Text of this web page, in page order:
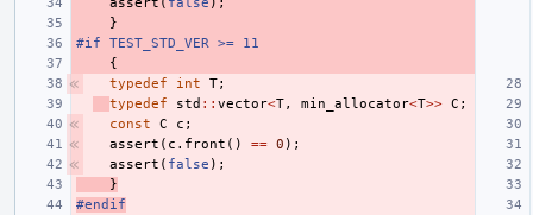
}
#if TEST_STD_VER >= 11
{
typedef
int T;
typedef
std :: vector<T, min_allocator<T>> C ;
const
C c ;
assert ( c . front () == 0 );
assert ( false );
}
#endif